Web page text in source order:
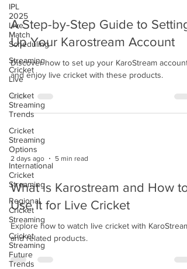
IPL
2025
Live
Match
Scheduling
Streaming
Cricket
Live
Cricket
Streaming
Trends
Cricket
Streaming
Options
International
Cricket
Streaming
Regional
Cricket
Streaming
Cricket
Streaming
Future
Trends
A Step-by-Step Guide to Setting
Up Your Karostream Account
Discover how to set up your KaroStream account
and enjoy live cricket with these products.
2 days ago 5 min read
What is Karostream and How to
Use It for Live Cricket
Explore how to watch live cricket with KaroStream
and related products.